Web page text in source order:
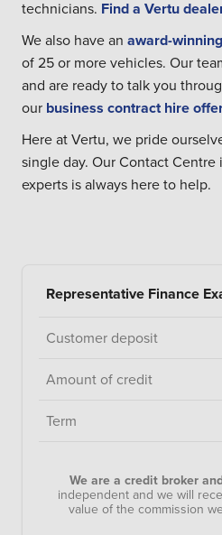
technicians. Find a Vertu
We also have an award-
of 25 or more vehicles. Our
and are ready to talk you
our business contract hire
Here at Vertu, we pride
single day. Our Contact
experts is always here to help.
Representative Finance
Customer deposit
Amount of credit
Term
We are a credit broker
independent and we will
value of the commission